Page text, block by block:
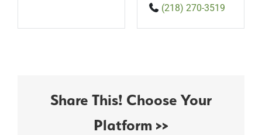
(218) 270-3519
Share This! Choose Your
Platform >>